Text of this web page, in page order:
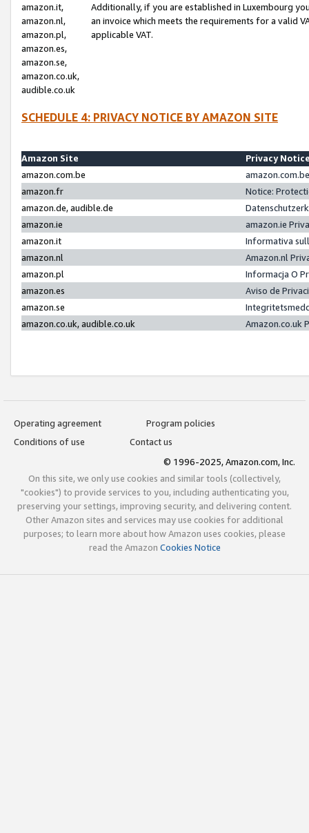
amazon.it,
amazon.nl,
amazon.pl,
amazon.es,
amazon.se,
amazon.co.uk,
audible.co.uk
Additionally, if you are established in Luxembourg
an invoice which meets the requirements for a valid
applicable VAT.
SCHEDULE 4: PRIVACY NOTICE BY AMAZON SITE
Amazon Site
Privacy
amazon.com.be
amazon.fr
Notice:
amazon.de, audible.de
amazon.ie
amazon.ie
amazon.it
Informativa
amazon.nl
Amazon.nl
amazon.pl
Informacja O
amazon.es
Aviso de
amazon.se
amazon.co.uk, audible.co.uk
Amazon.co.uk
Operating agreement
Program policies
Conditions of use
Contact us
© 1996-2025, Amazon.com, Inc.
On this site, we only use cookies and similar tools (collectively,
"cookies") to provide services to you, including authenticating you,
preserving your settings, improving security, and delivering content.
Other Amazon sites and services may use cookies for additional
purposes; to learn more about how Amazon uses cookies, please
read the Amazon Cookies Notice